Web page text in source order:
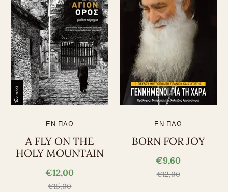
ΕΝ ΠΛΩ
A FLY ON THE
HOLY MOUNTAIN
€12,00
€15,00
ΕΝ ΠΛΩ
BORN FOR JOY
€9,60
€12,00